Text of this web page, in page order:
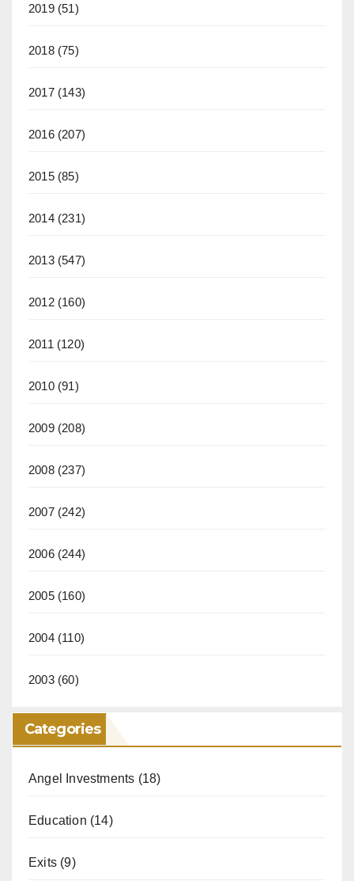
2019(51)
2018(75)
2017(143)
2016(207)
2015(85)
2014(231)
2013(547)
2012(160)
2011 (120)
2010(91)
2009(208)
2008(237)
2007(242)
2006(244)
2005(160)
2004(110)
2003(60)
Categories
Angel Investments (18)
Education (14)
Exits (9)